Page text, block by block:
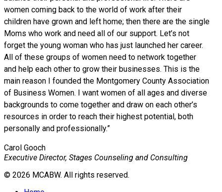
women coming back to the world of work after their
children have grown and left home; then there are the single
Moms who work and need all of our support. Let’s not
forget the young woman who has just launched her career.
All of these groups of women need to network together
and help each other to grow their businesses. This is the
main reason I founded the Montgomery County Association
of Business Women. I want women of all ages and diverse
backgrounds to come together and draw on each other’s
resources in order to reach their highest potential, both
personally and professionally.”
Carol Gooch
Executive Director, Stages Counseling and Consulting
© 2026 MCABW. All rights reserved.